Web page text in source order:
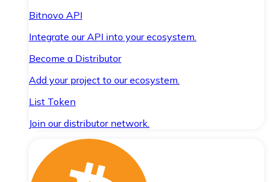
Bitnovo API
Integrate our API into your ecosystem.
Become a Distributor
Add your project to our ecosystem.
List Token
Join our distributor network.